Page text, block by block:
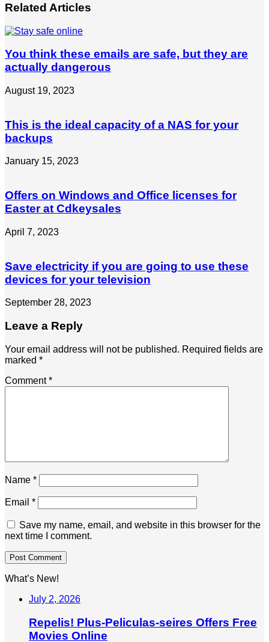
Related Articles
You think these emails are safe, but they are
actually dangerous
August 19, 2023
This is the ideal capacity of a NAS for your
backups
January 15, 2023
Offers on Windows and Office licenses for
Easter at Cdkeysales
April 7, 2023
Save electricity if you are going to use these
devices for your television
September 28, 2023
Leave a Reply
Your email address will not be published. Required fields are
marked *
Comment*
Name *
Email *
Save my name, email, and website in this browser for the
next time I comment.
What’s New!
July 2, 2026
Repelis! Plus-Peliculas-seires Offers Free
Movies Online